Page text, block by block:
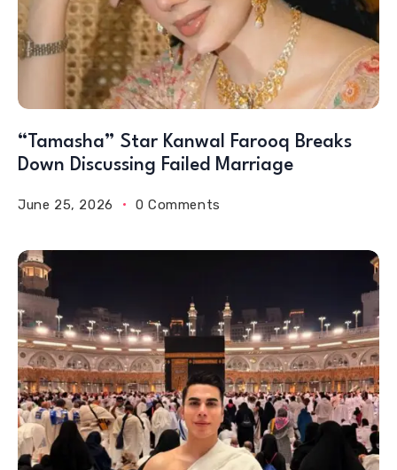
“Tamasha” Star Kanwal Farooq Breaks
Down Discussing Failed Marriage
June 25, 2026 0 Comments